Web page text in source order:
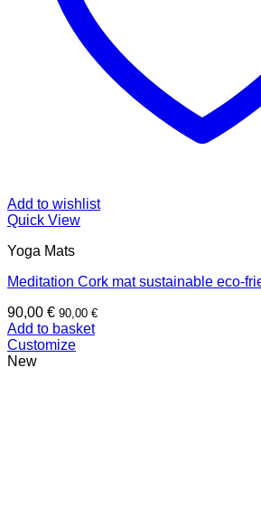
Add to wishlist
Quick View
Yoga Mats
Meditation Cork mat sustainable eco-
90,00 € 90,00 €
Add to basket
Customize
New